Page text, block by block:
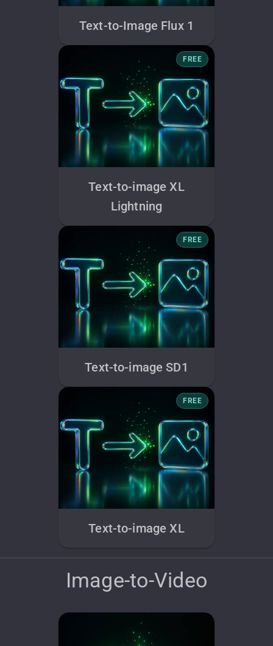
Text-to-Image Flux 1
FREE
Text-to-image XL
Lightning
FREE
Text-to-image SD1
FREE
Text-to-image XL
Image-to-Video